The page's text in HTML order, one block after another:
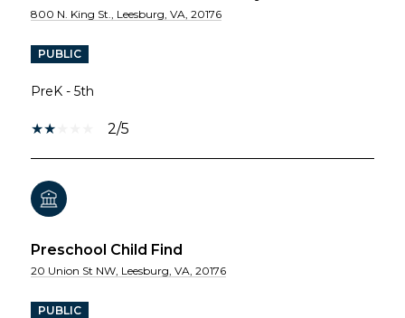
800 N. King St., Leesburg, VA, 20176
PUBLIC
PreK - 5th
2/5
Preschool Child Find
20 Union St NW, Leesburg, VA, 20176
PUBLIC